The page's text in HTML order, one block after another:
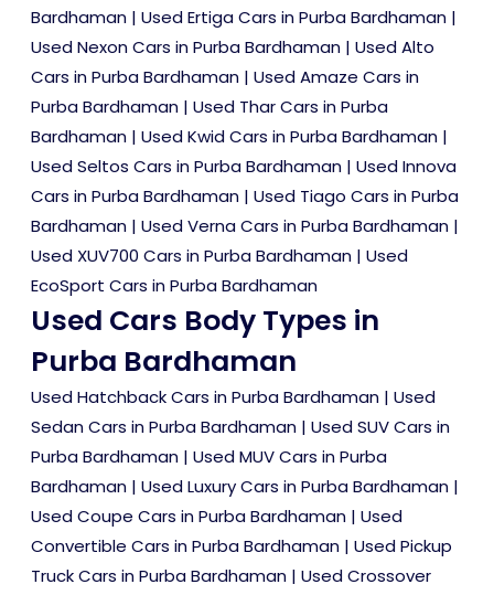
Bardhaman | Used Ertiga Cars in Purba Bardhaman |
Used Nexon Cars in Purba Bardhaman | Used Alto
Cars in Purba Bardhaman | Used Amaze Cars in
Purba Bardhaman | Used Thar Cars in Purba
Bardhaman | Used Kwid Cars in Purba Bardhaman |
Used Seltos Cars in Purba Bardhaman | Used Innova
Cars in Purba Bardhaman | Used Tiago Cars in Purba
Bardhaman | Used Verna Cars in Purba Bardhaman |
Used XUV700 Cars in Purba Bardhaman | Used
EcoSport Cars in Purba Bardhaman
Used Cars Body Types in
Purba Bardhaman
Used Hatchback Cars in Purba Bardhaman | Used
Sedan Cars in Purba Bardhaman | Used SUV Cars in
Purba Bardhaman | Used MUV Cars in Purba
Bardhaman | Used Luxury Cars in Purba Bardhaman |
Used Coupe Cars in Purba Bardhaman | Used
Convertible Cars in Purba Bardhaman | Used Pickup
Truck Cars in Purba Bardhaman | Used Crossover